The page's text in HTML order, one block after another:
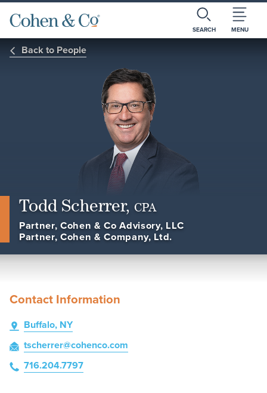
SEARCH MENU
Back to People
Todd Scherrer, CPA
Partner, Cohen & Co Advisory, LLC
Partner, Cohen & Company, Ltd.
Contact Information
Buffalo, NY
tscherrer@cohenco.com
716.204.7797